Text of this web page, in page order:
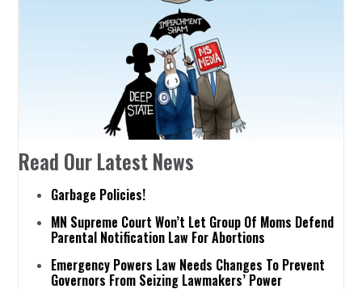
Read Our Latest News
Garbage Policies!
MN Supreme Court Won’t Let Group Of Moms Defend
Parental Notification Law For Abortions
Emergency Powers Law Needs Changes To Prevent
Governors From Seizing Lawmakers’ Power